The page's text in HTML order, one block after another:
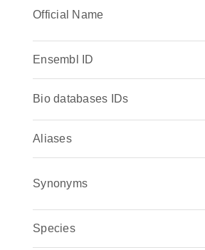
Official Name
Ensembl ID
Bio databases IDs
Aliases
Synonyms
Species